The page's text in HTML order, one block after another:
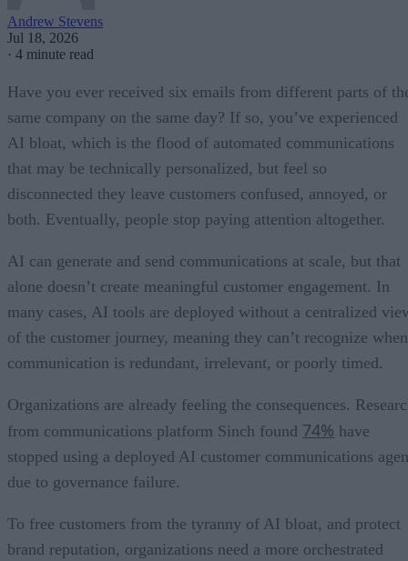
Andrew Stevens
Jul 18, 2026
· 4 minute read
Have you ever received six emails from different parts of
same company on the same day? If so, you’ve experienced
AI bloat, which is the flood of automated communications
that may be technically personalized, but feel so
disconnected they leave customers confused, annoyed, or
both. Eventually, people stop paying attention altogether.
AI can generate and send communications at scale, but that
alone doesn’t create meaningful customer engagement. In
many cases, AI tools are deployed without a centralized
of the customer journey, meaning they can’t recognize when
communication is redundant, irrelevant, or poorly timed.
Organizations are already feeling the consequences.
from communications platform Sinch found 74% have
stopped using a deployed AI customer communications
due to governance failure.
To free customers from the tyranny of AI bloat, and protect
brand reputation, organizations need a more orchestrated